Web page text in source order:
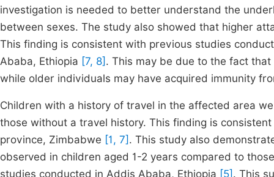
investigation is needed to better understand the
between sexes. The study also showed that higher
This finding is consistent with previous studies
Ababa, Ethiopia [7, 8] . This may be due to the fact
while older individuals may have acquired immunity
Children with a history of travel in the affected area
those without a travel history. This finding is
province, Zimbabwe [1, 7] . This study also
observed in children aged 1-2 years compared to
studies conducted in Addis Ababa, Ethiopia [5] . This